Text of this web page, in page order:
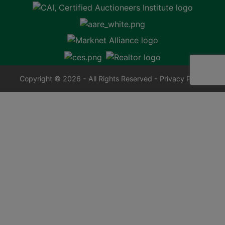
Copyright © 2026 - All Rights Reserved - Privacy Policy